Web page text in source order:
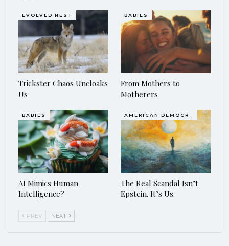
EVOLVED NEST
Trickster Chaos Uncloaks
Us
BABIES
From Mothers to
Motherers
BABIES
AI Mimics Human
Intelligence?
The Real Scandal Isn’t
Epstein. It’s Us.
PREV NEXT